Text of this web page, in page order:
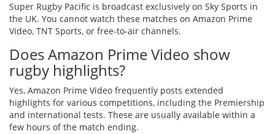
Super Rugby Pacific is broadcast exclusively on Sky Sports in
the UK. You cannot watch these matches on Amazon Prime
Video, TNT Sports, or free-to-air channels.
Does Amazon Prime Video show
rugby highlights?
Yes, Amazon Prime Video frequently posts extended
highlights for various competitions, including the Premiership
and international tests. These are usually available within a
few hours of the match ending.